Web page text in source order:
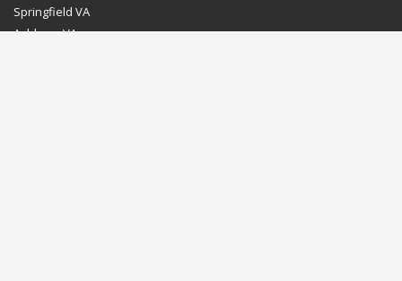
Springfield VA
Ashburn VA